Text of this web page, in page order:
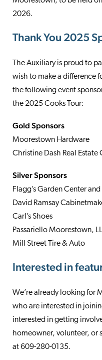
2026.
Thank You 2025
The Auxiliary is proud to
wish to make a difference
the following event
the 2025 Cooks Tour:
Gold Sponsors
Moorestown Hardware
Christine Dash Real Estate
Silver Sponsors
Flagg’s Garden Center
David Ramsay
Carl’s Shoes
Passariello Moorestown,
Mill Street Tire & Auto
Interested in
We’re already looking for
who are interested in
interested in getting
homeowner, volunteer, or
at 609-280-0135.